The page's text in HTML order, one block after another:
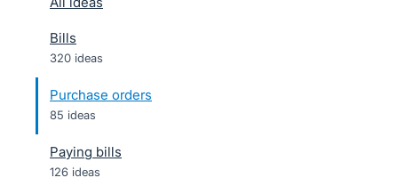
Bills
320 ideas
Purchase orders
85 ideas
Paying bills
126 ideas